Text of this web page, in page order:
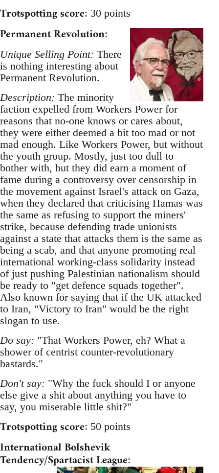
Trotspotting score: 30 points
Permanent Revolution:
Unique Selling Point: There
is nothing interesting about
Permanent Revolution.
Description: The minority
faction expelled from Workers Power for
reasons that no-one knows or cares about,
they were either deemed a bit too mad or not
mad enough. Like Workers Power, but without
the youth group. Mostly, just too dull to
bother with, but they did earn a moment of
fame during a controversy over censorship in
the movement against Israel's attack on Gaza,
when they declared that criticising Hamas was
the same as refusing to support the miners'
strike, because defending trade unionists
against a state that attacks them is the same as
being a scab, and that anyone promoting real
international working-class solidarity instead
of just pushing Palestinian nationalism should
be ready to "get defence squads together".
Also known for saying that if the UK attacked
to Iran, "Victory to Iran" would be the right
slogan to use.
Do say: "That Workers Power, eh? What a
shower of centrist counter-revolutionary
bastards."
Don't say: "Why the fuck should I or anyone
else give a shit about anything you have to
say, you miserable little shit?"
Trotspotting score: 50 points
International Bolshevik
Tendency/Spartacist League: